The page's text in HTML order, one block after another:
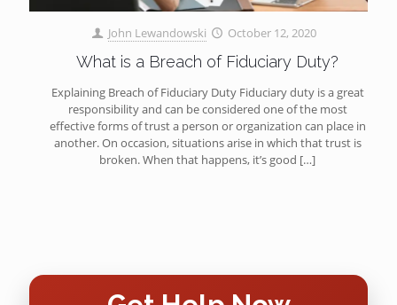
John Lewandowski October 12, 2020
What is a Breach of Fiduciary Duty?
Explaining Breach of Fiduciary Duty Fiduciary duty is a great
responsibility and can be considered one of the most
effective forms of trust a person or organization can place in
another. On occasion, situations arise in which that trust is
broken. When that happens, it’s good […]